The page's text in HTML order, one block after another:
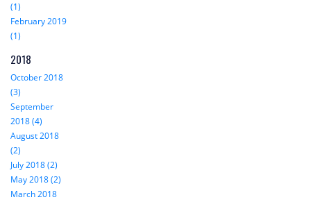
(1)
February 2019
(1)
2018
October 2018
(3)
September
2018 (4)
August 2018
(2)
July 2018 (2)
May 2018 (2)
March 2018